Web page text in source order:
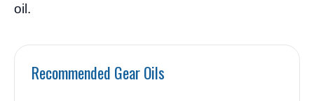
oil.
Recommended Gear Oils